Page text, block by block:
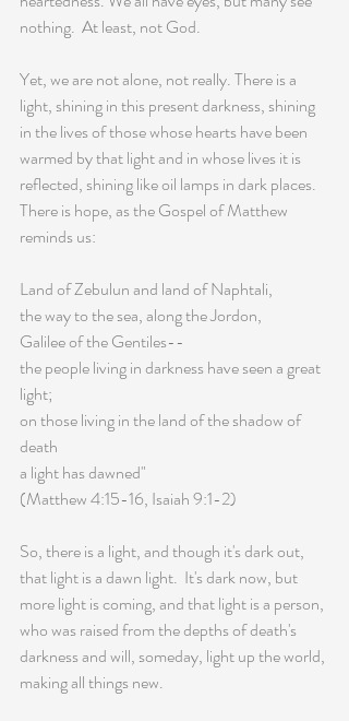
nothing.  At least, not God.
Yet, we are not alone, not really. There is a
light, shining in this present darkness, shining
in the lives of those whose hearts have been
warmed by that light and in whose lives it is
reflected, shining like oil lamps in dark places.
There is hope, as the Gospel of Matthew
reminds us:
Land of Zebulun and land of Naphtali,
the way to the sea, along the Jordon,
Galilee of the Gentiles--
the people living in darkness have seen a great
light;
on those living in the land of the shadow of
death
a light has dawned"
(Matthew 4:15-16, Isaiah 9:1-2)
So, there is a light, and though it's dark out,
that light is a dawn light.  It's dark now, but
more light is coming, and that light is a person,
who was raised from the depths of death's
darkness and will, someday, light up the world,
making all things new.